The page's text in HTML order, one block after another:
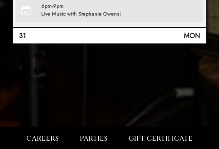
6pm-9pm
Live Music with Stephanie Owens!
31 MON
CAREERS PARTIES GIFT CERTIFICATE